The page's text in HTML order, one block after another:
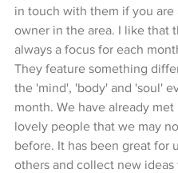
in touch with them if you are
owner in the area. I like that
always a focus for each
They feature something
the 'mind', 'body' and 'soul'
month. We have already met
lovely people that we may
before. It has been great for
others and collect new ideas